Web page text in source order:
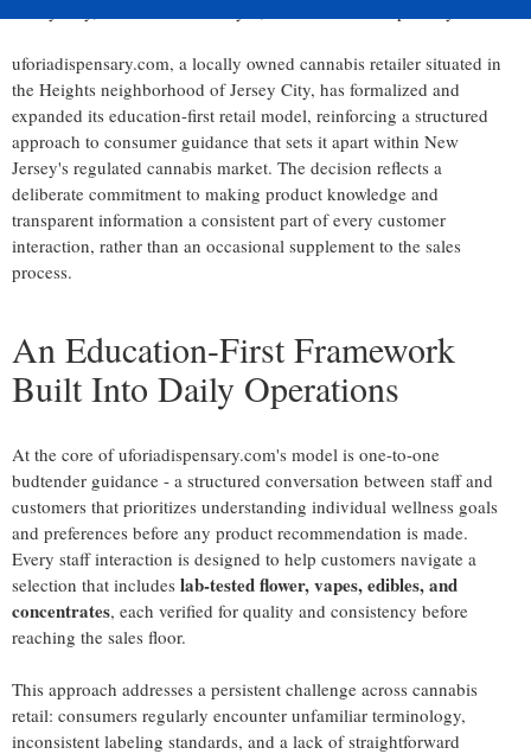
uforiadispensary.com, a locally owned cannabis retailer situated in
the Heights neighborhood of Jersey City, has formalized and
expanded its education-first retail model, reinforcing a structured
approach to consumer guidance that sets it apart within New
Jersey's regulated cannabis market. The decision reflects a
deliberate commitment to making product knowledge and
transparent information a consistent part of every customer
interaction, rather than an occasional supplement to the sales
process.
An Education-First Framework
Built Into Daily Operations
At the core of uforiadispensary.com's model is one-to-one
budtender guidance - a structured conversation between staff and
customers that prioritizes understanding individual wellness goals
and preferences before any product recommendation is made.
Every staff interaction is designed to help customers navigate a
selection that includes lab-tested flower, vapes, edibles, and
concentrates, each verified for quality and consistency before
reaching the sales floor.
This approach addresses a persistent challenge across cannabis
retail: consumers regularly encounter unfamiliar terminology,
inconsistent labeling standards, and a lack of straightforward